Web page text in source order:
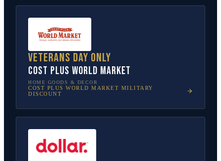
Veterans Day only
Cost Plus World Market
HOME GOODS & DECOR
COST PLUS WORLD MARKET MILITARY
DISCOUNT